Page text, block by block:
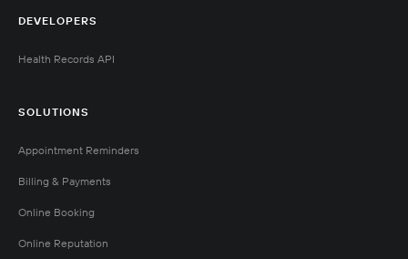
DEVELOPERS
Health Records API
SOLUTIONS
Appointment Reminders
Billing & Payments
Online Booking
Online Reputation